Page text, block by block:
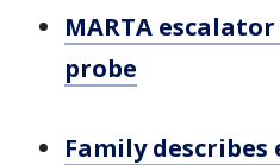
MARTA
probe
Family